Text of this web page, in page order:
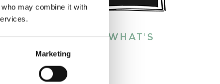
may combine it with
Marketing
EXPLORE WHAT'S
This month